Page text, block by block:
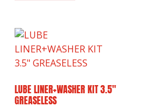
LUBE LINER+WASHER KIT 3.5″
GREASELESS